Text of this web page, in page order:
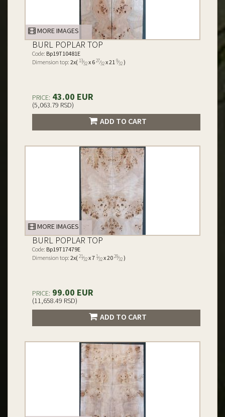
MORE IMAGES
BURL POPLAR TOP
Code: Bp19T10481E
Dimension top: 2x( 13⁄32x 627⁄32x 219⁄32)
PRICE: 43.00 EUR
(5,063.79 RSD)
ADD TO CART
MORE IMAGES
BURL POPLAR TOP
Code: Bp19T17479E
Dimension top: 2x( 21⁄32x 7 1⁄32x 2029⁄32)
PRICE: 99.00 EUR
(11,658.49 RSD)
ADD TO CART